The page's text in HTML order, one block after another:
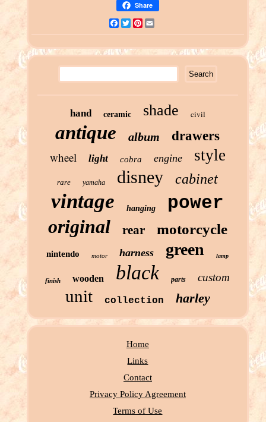
Share
Facebook
TwitterPinterest
hand ceramic shade civil
antique album
drawers
wheel
light cobra engine style
rare yamaha disney cabinet
vintage hanging power
original rear motorcycle
nintendo motor harness green lamp
finish wooden black parts custom
unit collection harley
Home
Links
Contact
Privacy Policy Agreement
Terms of Use